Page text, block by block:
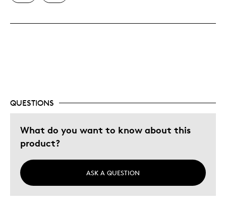
QUESTIONS
What do you want to know about this
product?
ASK A QUESTION